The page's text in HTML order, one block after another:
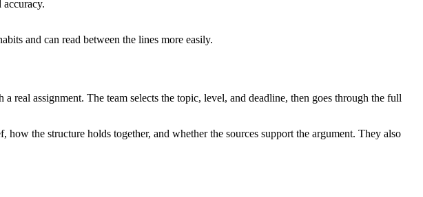
accuracy.
and can read between the lines more easily.
assignment. The team selects the topic, level, and deadline, then goes through the full
the structure holds together, and whether the sources support the argument. They also